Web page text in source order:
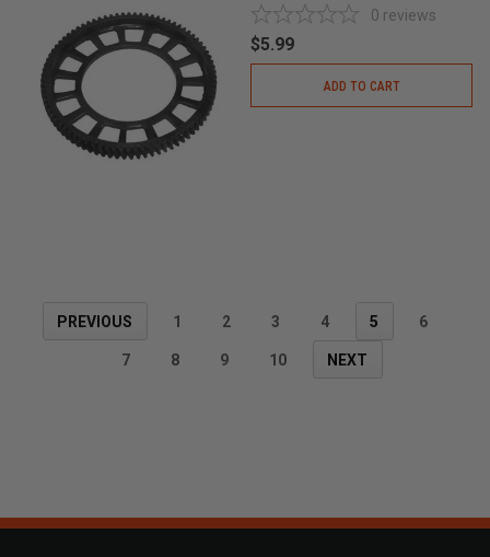
0 reviews
$5.99
ADD TO CART
PREVIOUS 1 2 3 4 5 6
7 8 9 10 NEXT